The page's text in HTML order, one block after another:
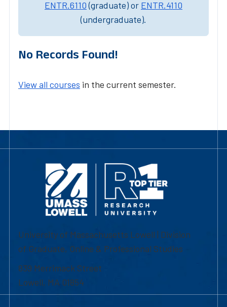
ENTR.6110(graduate) or ENTR.4110
(undergraduate).
No Records Found!
View all courses in the current semester.
University of Massachusetts Lowell | Division
of Graduate, Online & Professional Studies
839 Merrimack Street
Lowell, MA 01854